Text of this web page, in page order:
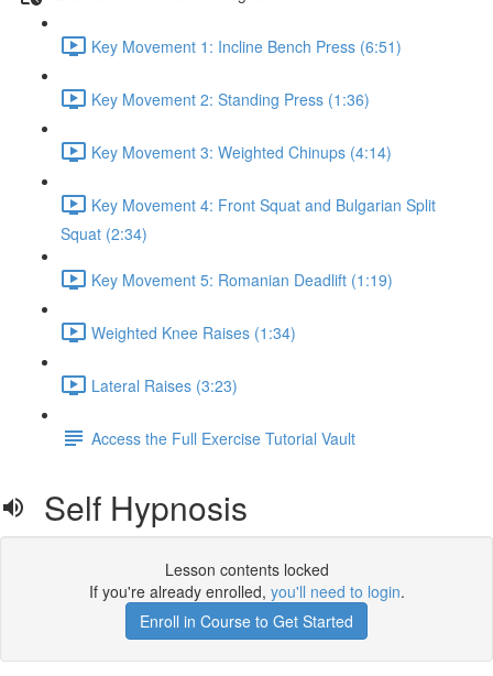
Key Movement 1: Incline Bench Press (6:51)
Key Movement 2: Standing Press (1:36)
Key Movement 3: Weighted Chinups (4:14)
Key Movement 4: Front Squat and Bulgarian Split
Squat (2:34)
Key Movement 5: Romanian Deadlift (1:19)
Weighted Knee Raises (1:34)
Lateral Raises (3:23)
Access the Full Exercise Tutorial Vault
Self Hypnosis
Lesson contents locked
If you're already enrolled, you'll need to login.
Enroll in Course to Get Started